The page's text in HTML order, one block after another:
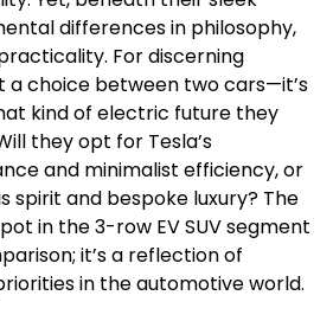
differences in philosophy,
For discerning
a choice between two cars—it’s
kind of electric future they
they opt for Tesla’s
and minimalist efficiency, or
spirit and bespoke luxury? The
in the 3-row EV SUV segment
it’s a reflection of
in the automotive world.